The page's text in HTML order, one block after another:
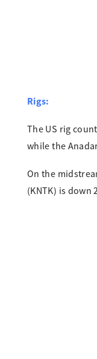
Rigs:
The US rig
while the
On the
(KNTK) is down